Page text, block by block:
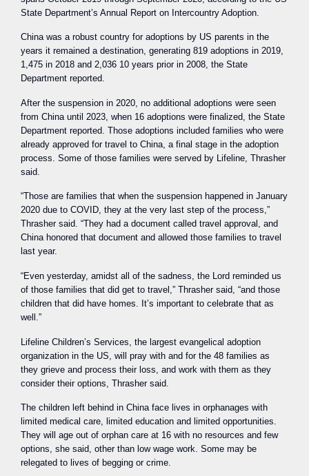
State Department’s Annual Report on Intercountry Adoption.
China was a robust country for adoptions by US parents in the
years it remained a destination, generating 819 adoptions in 2019,
1,475 in 2018 and 2,036 10 years prior in 2008, the State
Department reported.
After the suspension in 2020, no additional adoptions were seen
from China until 2023, when 16 adoptions were finalized, the State
Department reported. Those adoptions included families who were
already approved for travel to China, a final stage in the adoption
process. Some of those families were served by Lifeline, Thrasher
said.
“Those are families that when the suspension happened in January
2020 due to COVID, they at the very last step of the process,”
Thrasher said. “They had a document called travel approval, and
China honored that document and allowed those families to travel
last year.
“Even yesterday, amidst all of the sadness, the Lord reminded us
of those families that did get to travel,” Thrasher said, “and those
children that did have homes. It’s important to celebrate that as
well.”
Lifeline Children’s Services, the largest evangelical adoption
organization in the US, will pray with and for the 48 families as
they grieve and process their loss, and work with them as they
consider their options, Thrasher said.
The children left behind in China face lives in orphanages with
limited medical care, limited education and limited opportunities.
They will age out of orphan care at 16 with no resources and few
options, she said, other than low wage work. Some may be
relegated to lives of begging or crime.